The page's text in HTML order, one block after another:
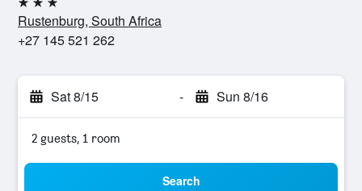
3 stars
Rustenburg, South Africa
+27 145 521 262
Sat 8/15 - Sun 8/16
2 guests, 1 room
Search